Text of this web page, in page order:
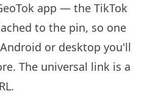
app — the TikTok
to the pin, so one
or desktop you'll
The universal link is a
.